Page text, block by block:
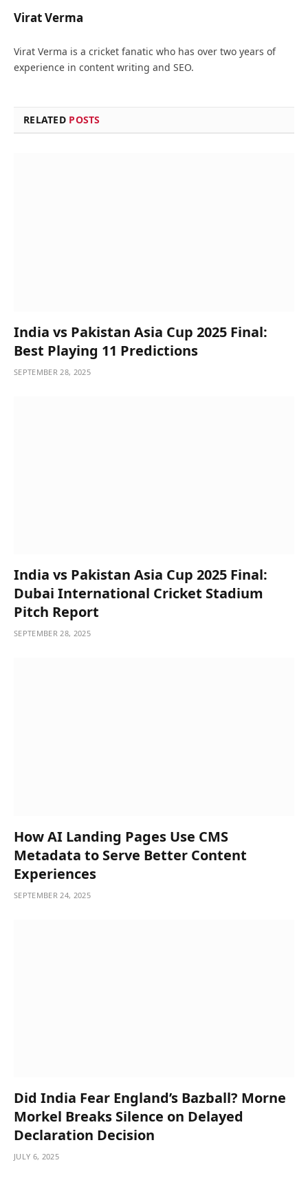
Virat Verma
Virat Verma is a cricket fanatic who has over two years of
experience in content writing and SEO.
RELATED POSTS
India vs Pakistan Asia Cup 2025 Final:
Best Playing 11 Predictions
SEPTEMBER 28, 2025
India vs Pakistan Asia Cup 2025 Final:
Dubai International Cricket Stadium
Pitch Report
SEPTEMBER 28, 2025
How AI Landing Pages Use CMS
Metadata to Serve Better Content
Experiences
SEPTEMBER 24, 2025
Did India Fear England’s Bazball? Morne
Morkel Breaks Silence on Delayed
Declaration Decision
JULY 6, 2025